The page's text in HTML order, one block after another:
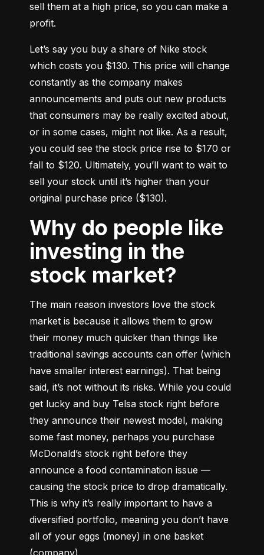
sell them at a high price, so you can make a
profit.
Let’s say you buy a share of Nike stock
which costs you $130. This price will change
constantly as the company makes
announcements and puts out new products
that consumers may be really excited about,
or in some cases, might not like. As a result,
you could see the stock price rise to $170 or
fall to $120. Ultimately, you’ll want to wait to
sell your stock until it’s higher than your
original purchase price ($130).
Why do people like
investing in the
stock market?
The main reason investors love the stock
market is because it allows them to grow
their money much quicker than things like
traditional savings accounts can offer (which
have smaller interest earnings). That being
said, it’s not without its risks. While you could
get lucky and buy Telsa stock right before
they announce their newest model, making
some fast money, perhaps you purchase
McDonald’s stock right before they
announce a food contamination issue ––
causing the stock price to drop dramatically.
This is why it’s really important to have a
diversified portfolio, meaning you don’t have
all of your eggs (money) in one basket